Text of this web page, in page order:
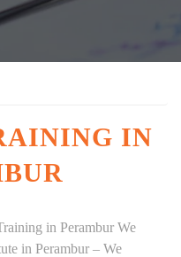
IN
in Perambur We
in Perambur – We